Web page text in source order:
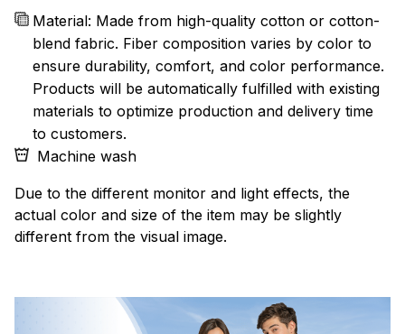
Material: Made from high-quality cotton or cotton-
blend fabric. Fiber composition varies by color to
ensure durability, comfort, and color performance.
Products will be automatically fulfilled with existing
materials to optimize production and delivery time
to customers.
Machine wash
Due to the different monitor and light effects, the
actual color and size of the item may be slightly
different from the visual image.